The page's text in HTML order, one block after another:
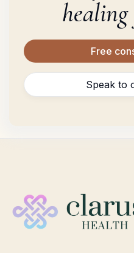
Free
Speak to